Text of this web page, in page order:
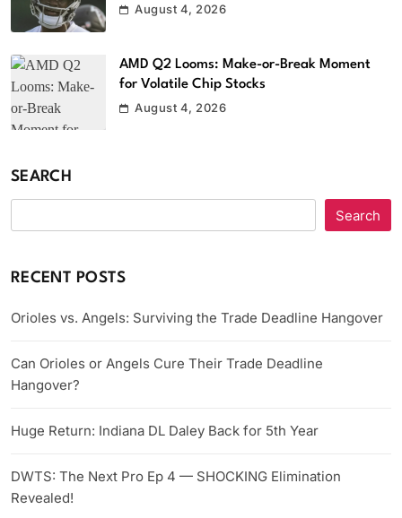
August 4, 2026
AMD Q2 Looms: Make-or-Break Moment
for Volatile Chip Stocks
August 4, 2026
SEARCH
Search
RECENT POSTS
Orioles vs. Angels: Surviving the Trade Deadline Hangover
Can Orioles or Angels Cure Their Trade Deadline
Hangover?
Huge Return: Indiana DL Daley Back for 5th Year
DWTS: The Next Pro Ep 4 — SHOCKING Elimination
Revealed!